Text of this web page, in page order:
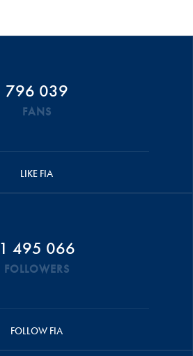
796 039
FANS
LIKE FIA
1 495 066
FOLLOWERS
FOLLOW FIA